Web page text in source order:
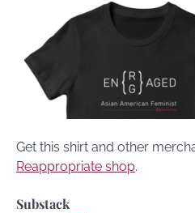
Get this shirt and other
Reappropriate shop.
Substack